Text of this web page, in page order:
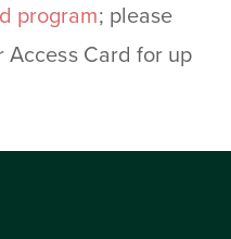
program; please
Access Card for up